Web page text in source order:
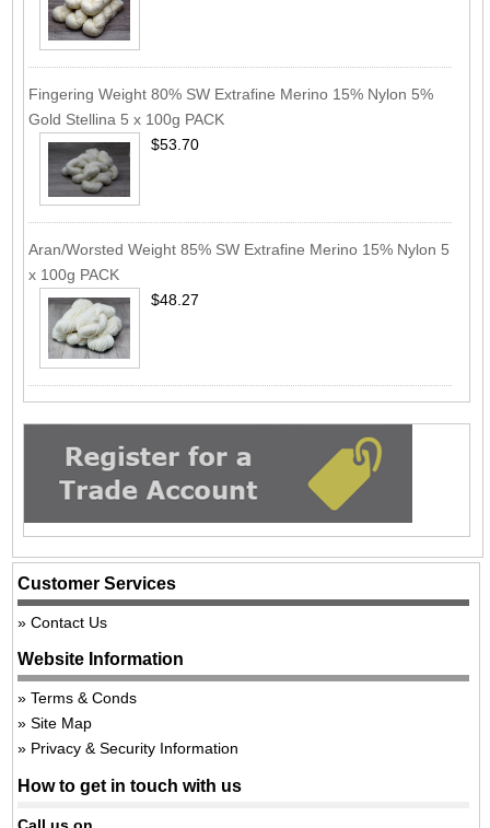
Fingering Weight 80% SW Extrafine Merino 15% Nylon 5%
Gold Stellina 5 x 100g PACK
$53.70
Aran/Worsted Weight 85% SW Extrafine Merino 15% Nylon 5
x 100g PACK
$48.27
Customer Services
Contact Us
Website Information
Terms & Conds
Site Map
Privacy & Security Information
How to get in touch with us
Call us on